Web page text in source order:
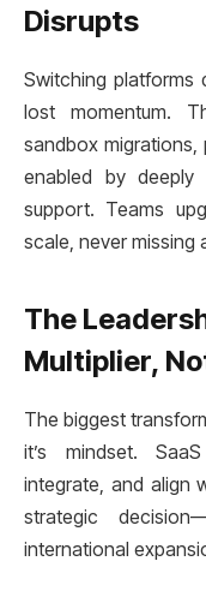
Disrupts
Switching platforms
lost momentum.
sandbox
enabled by deeply
support. Teams
scale, never missing
The
Multiplier,
The biggest
it’s mindset.
integrate, and align
strategic
international